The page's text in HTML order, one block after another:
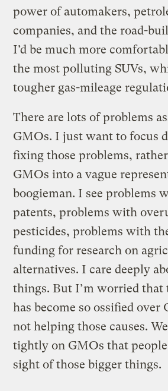
power of automakers,
companies, and the road-
I’d be much more
the most polluting SUVs,
tougher gas-mileage
There are lots of problems
GMOs. I just want to focus
fixing those problems,
GMOs into a vague
boogieman. I see problems
patents, problems with
pesticides, problems with
funding for research on
alternatives. I care deeply
things. But I’m worried that
has become so ossified over
not helping those causes.
tightly on GMOs that
sight of those bigger things.